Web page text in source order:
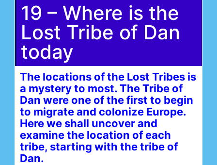
19 – Where is the
Lost Tribe of Dan
today
The locations of the Lost Tribes is
a mystery to most. The Tribe of
Dan were one of the first to begin
to migrate and colonize Europe.
Here we shall uncover and
examine the location of each
tribe, starting with the tribe of
Dan.